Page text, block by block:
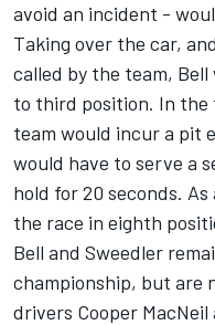
avoid an incident -
Taking over the car,
called by the team,
to third position. In the
team would incur a pit
would have to serve a
hold for 20 seconds.
the race in eighth
Bell and Sweedler
championship, but are
drivers Cooper